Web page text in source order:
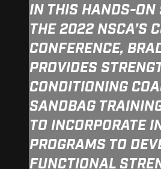
IN THIS HANDS-ON
THE 2022 NSCA’S
CONFERENCE,
PROVIDES
CONDITIONING
SANDBAG
TO INCORPORATE
PROGRAMS TO
FUNCTIONAL